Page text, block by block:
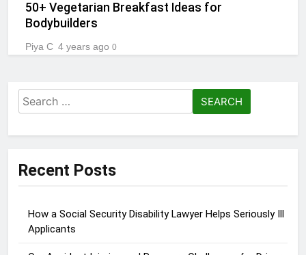
50+ Vegetarian Breakfast Ideas for
Bodybuilders
Piya C 4 years ago 0
Search
for:
Recent Posts
How a Social Security Disability Lawyer Helps Seriously Ill
Applicants